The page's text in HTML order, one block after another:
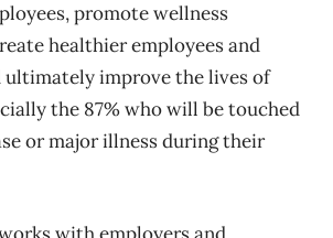
promote wellness
healthier employees and
ultimately improve the lives of
the 87% who will be touched
or major illness during their